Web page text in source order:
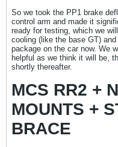
So we took the PP1 brake
control arm and made it
ready for testing, which we
cooling (like the base GT)
package on the car now. We
helpful as we think it will be,
shortly thereafter.
MCS RR2 +
MOUNTS +
BRACE